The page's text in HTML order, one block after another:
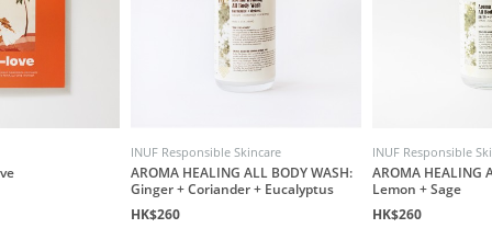
INUF Responsible Skincare
AROMA HEALING ALL BODY WASH:
Ginger + Coriander + Eucalyptus
HK$260
INUF Responsible
AROMA HEALING
Lemon + Sage
HK$260